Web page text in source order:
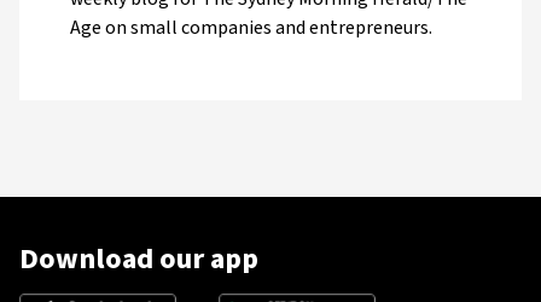
Age on small companies and entrepreneurs.
Download our app